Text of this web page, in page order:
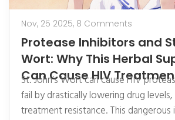
Nov, 25 2025, 8 Comments
Protease Inhibitors and
Wort: Why This Herbal
Can Cause HIV
St. John’s Wort can cause HIV
fail by drastically lowering drug levels,
treatment resistance. This dangerous